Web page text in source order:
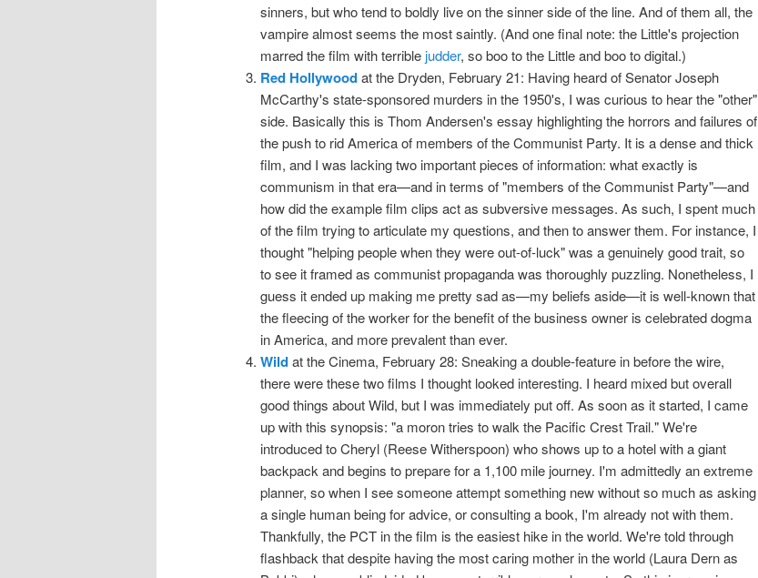
sinners, but who tend to boldly live on the sinner side of the line. And of them all, the
vampire almost seems the most saintly. (And one final note: the Little's projection
marred the film with terriblejudder, so boo to the Little and boo to digital.)
Red Hollywoodat the Dryden, February 21: Having heard of Senator Joseph
McCarthy's state-sponsored murders in the 1950's, I was curious to hear the "other"
side. Basically this is Thom Andersen's essay highlighting the horrors and failures of
the push to rid America of members of the Communist Party. It is a dense and thick
film, and I was lacking two important pieces of information: what exactly is
communism in that era—and in terms of "members of the Communist Party"—and
how did the example film clips act as subversive messages. As such, I spent much
of the film trying to articulate my questions, and then to answer them. For instance, I
thought "helping people when they were out-of-luck" was a genuinely good trait, so
to see it framed as communist propaganda was thoroughly puzzling. Nonetheless, I
guess it ended up making me pretty sad as—my beliefs aside—it is well-known that
the fleecing of the worker for the benefit of the business owner is celebrated dogma
in America, and more prevalent than ever.
Wildat the Cinema, February 28: Sneaking a double-feature in before the wire,
there were these two films I thought looked interesting. I heard mixed but overall
good things about Wild, but I was immediately put off. As soon as it started, I came
up with this synopsis: "a moron tries to walk the Pacific Crest Trail." We're
introduced to Cheryl (Reese Witherspoon) who shows up to a hotel with a giant
backpack and begins to prepare for a 1,100 mile journey. I'm admittedly an extreme
planner, so when I see someone attempt something new without so much as asking
a single human being for advice, or consulting a book, I'm already not with them.
Thankfully, the PCT in the film is the easiest hike in the world. We're told through
flashback that despite having the most caring mother in the world (Laura Dern as